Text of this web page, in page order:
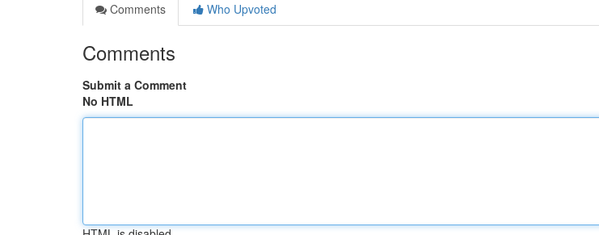
Comments
Who Upvoted
Comments
Submit a Comment
No HTML